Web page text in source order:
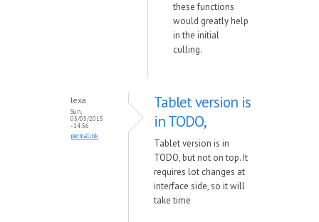
these functions
would greatly help
in the initial
culling.
lexa
Sun,
05/03/2015
- 14:56
permalink
Tablet version is
in TODO,
Tablet version is in
TODO, but not on top. It
requires lot changes at
interface side, so it will
take time